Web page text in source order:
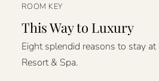
ROOM KEY
This Way to Luxury
Eight splendid reasons to stay at
Resort & Spa.